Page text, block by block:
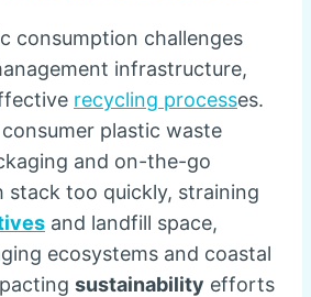
consumption challenges
infrastructure,
recycling processes.
plastic waste
and on-the-go
stack too quickly, straining
and landfill space,
ecosystems and coastal
sustainability efforts